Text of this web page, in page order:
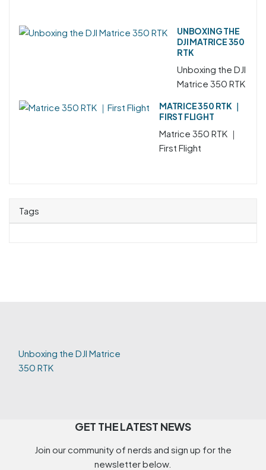
UNBOXING THE
DJI MATRICE 350
RTK
Unboxing the DJI
Matrice 350 RTK
MATRICE 350 RTK ｜
FIRST FLIGHT
Matrice 350 RTK ｜
First Flight
Tags
Unboxing the DJI Matrice
350 RTK
GET THE LATEST NEWS
Join our community of nerds and sign up for the
newsletter below.